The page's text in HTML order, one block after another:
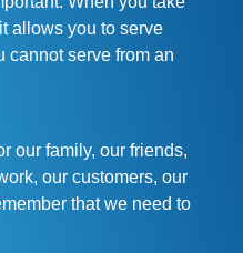
allows you to serve
cannot serve from an
our family, our friends,
our customers, our
that we need to